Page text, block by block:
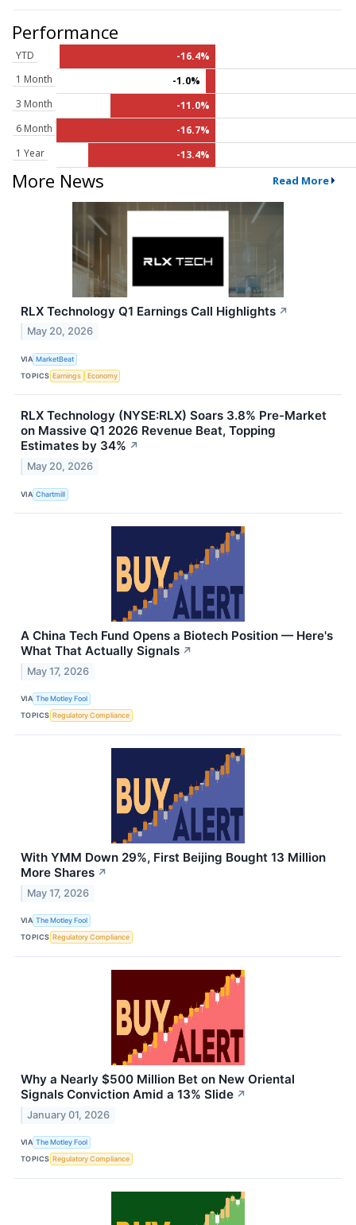
Performance
YTD
-16.4%
1 Month
-1.0%
3 Month
-11.0%
6 Month
-16.7%
1 Year
-13.4%
More News Read More
RLX Technology Q1 Earnings Call Highlights ↗
May 20, 2026
VIA MarketBeat
TOPICS Earnings Economy
RLX Technology (NYSE:RLX) Soars 3.8% Pre-Market
on Massive Q1 2026 Revenue Beat, Topping
Estimates by 34% ↗
May 20, 2026
VIA Chartmill
A China Tech Fund Opens a Biotech Position — Here's
What That Actually Signals ↗
May 17, 2026
VIA The Motley Fool
TOPICS Regulatory Compliance
With YMM Down 29%, First Beijing Bought 13 Million
More Shares ↗
May 17, 2026
VIA The Motley Fool
TOPICS Regulatory Compliance
Why a Nearly $500 Million Bet on New Oriental
Signals Conviction Amid a 13% Slide ↗
January 01, 2026
VIA The Motley Fool
TOPICS Regulatory Compliance